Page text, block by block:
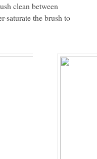
clean between
saturate the brush to